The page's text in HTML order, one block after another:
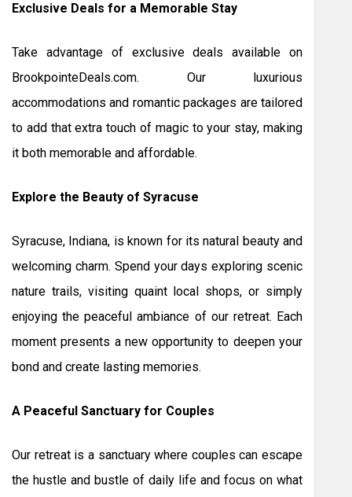
Exclusive Deals for a Memorable Stay
Take advantage of exclusive deals available on
BrookpointeDeals.com. Our luxurious
accommodations and romantic packages are tailored
to add that extra touch of magic to your stay, making
it both memorable and affordable.
Explore the Beauty of Syracuse
Syracuse, Indiana, is known for its natural beauty and
welcoming charm. Spend your days exploring scenic
nature trails, visiting quaint local shops, or simply
enjoying the peaceful ambiance of our retreat. Each
moment presents a new opportunity to deepen your
bond and create lasting memories.
A Peaceful Sanctuary for Couples
Our retreat is a sanctuary where couples can escape
the hustle and bustle of daily life and focus on what